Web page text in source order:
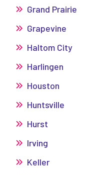
Grand Prairie
Grapevine
Haltom City
Harlingen
Houston
Huntsville
Hurst
Irving
Keller